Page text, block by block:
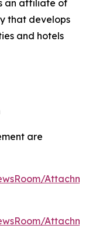
an affiliate of
that develops
and hotels
are